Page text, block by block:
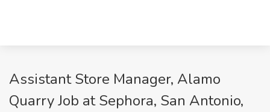
Assistant Store Manager, Alamo
Quarry Job at Sephora, San Antonio,